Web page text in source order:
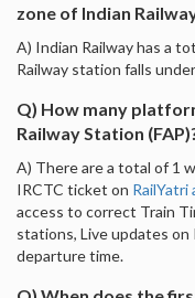
zone of Indian
A) Indian Railway has a
Railway station falls
Q) How many
Railway Station
A) There are a total of 1
IRCTC ticket on RailYatri
access to correct Train
stations, Live updates on
departure time.